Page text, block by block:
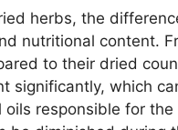
herbs, the
nutritional content.
to their dried
significantly, which
responsible for